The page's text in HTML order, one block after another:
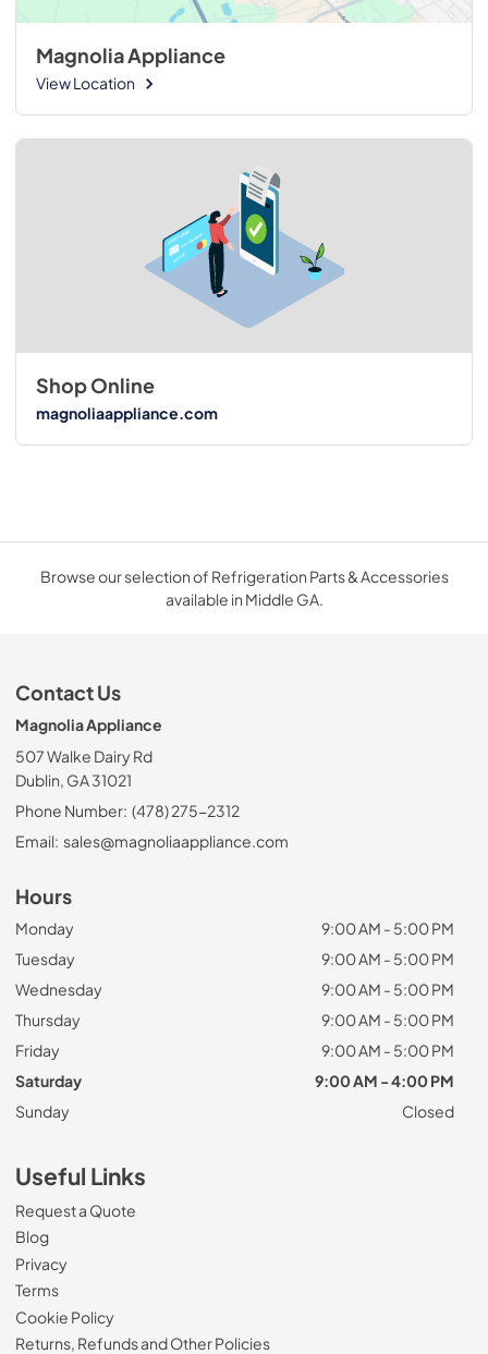
Magnolia Appliance
View Location
Shop Online
magnoliaappliance.com
Browse our selection of Refrigeration Parts & Accessories
available in Middle GA.
Contact Us
Magnolia Appliance
507 Walke Dairy Rd
Dublin, GA 31021
Phone Number: (478) 275-2312
Email: sales@magnoliaappliance.com
Hours
Monday
9:00 AM - 5:00 PM
Tuesday
9:00 AM - 5:00 PM
Wednesday
9:00 AM - 5:00 PM
Thursday
9:00 AM - 5:00 PM
Friday
9:00 AM - 5:00 PM
Saturday
9:00 AM - 4:00 PM
Sunday
Closed
Useful Links
Request a Quote
Blog
Privacy
Terms
Cookie Policy
Returns, Refunds and Other Policies